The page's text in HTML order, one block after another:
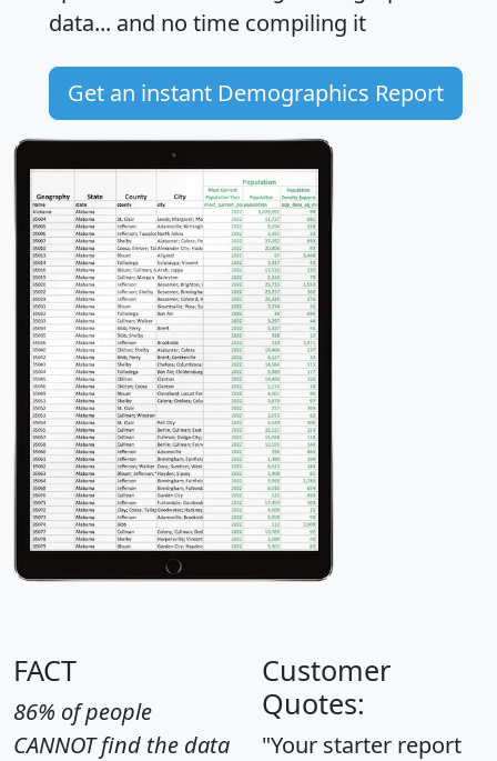
data... and no time compiling it
Get an instant Demographics Report
FACT
86% of people
CANNOT find the data
Customer
Quotes:
"Your starter report